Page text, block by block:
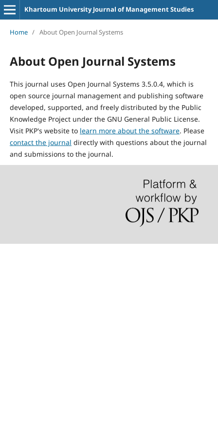
Khartoum University Journal of Management Studies
Home / About Open Journal Systems
About Open Journal Systems
This journal uses Open Journal Systems 3.5.0.4, which is
open source journal management and publishing software
developed, supported, and freely distributed by the Public
Knowledge Project under the GNU General Public License.
Visit PKP's website to learn more about the software. Please
contact the journal directly with questions about the journal
and submissions to the journal.